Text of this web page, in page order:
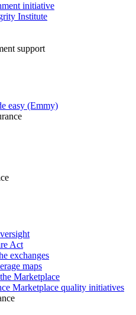
initiative
Institute
support
easy (Emmy)
Act
exchanges
maps
Marketplace
Marketplace quality initiatives